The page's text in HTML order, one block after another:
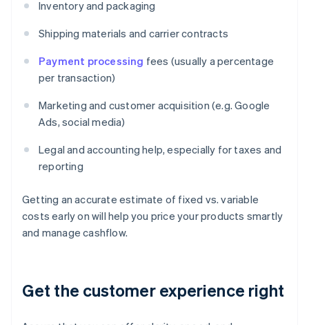
Inventory and packaging
Shipping materials and carrier contracts
Payment processing fees (usually a percentage
per transaction)
Marketing and customer acquisition (e.g. Google
Ads, social media)
Legal and accounting help, especially for taxes and
reporting
Getting an accurate estimate of fixed vs. variable
costs early on will help you price your products smartly
and manage cashflow.
Get the customer experience right